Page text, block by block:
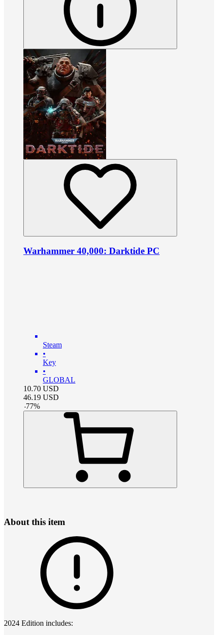
Warhammer 40,000: Darktide PC
Steam
•
Key
•
GLOBAL
10.70 USD
46.19 USD
-77%
About this item
2024 Edition includes: